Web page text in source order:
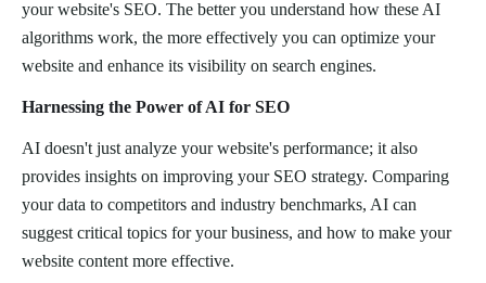
your website's SEO. The better you understand how these AI
algorithms work, the more effectively you can optimize your
website and enhance its visibility on search engines.
Harnessing the Power of AI for SEO
AI doesn't just analyze your website's performance; it also
provides insights on improving your SEO strategy. Comparing
your data to competitors and industry benchmarks, AI can
suggest critical topics for your business, and how to make your
website content more effective.